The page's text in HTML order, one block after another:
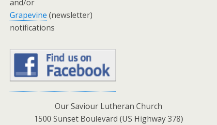
and/or
Grapevine (newsletter)
notifications
Our Saviour Lutheran Church
1500 Sunset Boulevard (US Highway 378)